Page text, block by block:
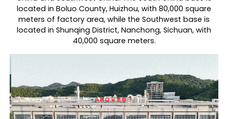
located in Boluo County, Huizhou, with 80,000 square
meters of factory area, while the Southwest base is
located in Shunqing District, Nanchong, Sichuan, with
40,000 square meters.